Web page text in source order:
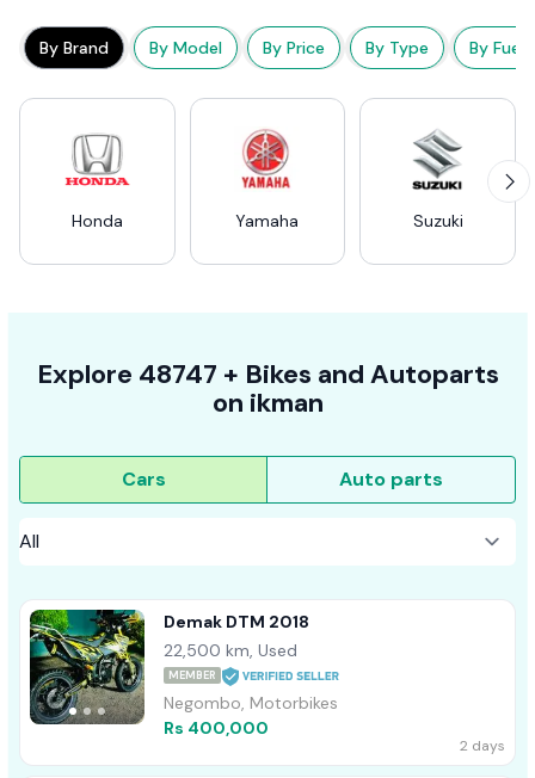
By Brand By Model By Price By Type By Fuel
Honda Yamaha Suzuki
Explore 48747 + Bikes and Autoparts
on ikman
Cars Auto parts
Demak DTM 2018
22,500 km, Used
MEMBER
Negombo, Motorbikes
Rs 400,000
2 days